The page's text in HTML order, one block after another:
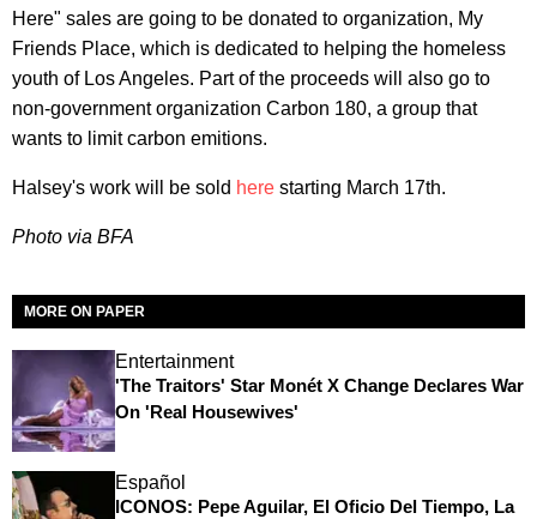
Here" sales are going to be donated to organization, My
Friends Place, which is dedicated to helping the homeless
youth of Los Angeles. Part of the proceeds will also go to
non-government organization Carbon 180, a group that
wants to limit carbon emitions.
Halsey's work will be sold here starting March 17th.
Photo via BFA
MORE ON PAPER
Entertainment
'The Traitors' Star Monét X Change Declares War
On 'Real Housewives'
Español
ICONOS: Pepe Aguilar, El Oficio Del Tiempo, La